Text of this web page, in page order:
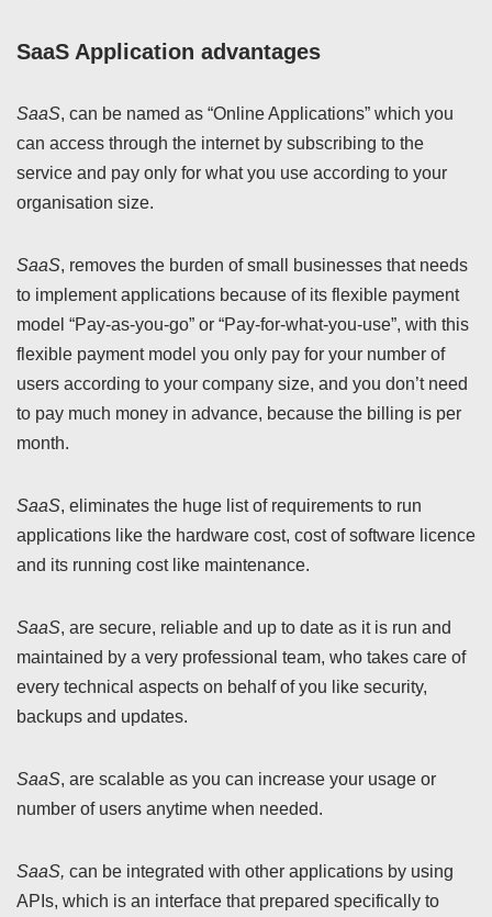
SaaS Application advantages
SaaS, can be named as “Online Applications” which you
can access through the internet by subscribing to the
service and pay only for what you use according to your
organisation size.
SaaS, removes the burden of small businesses that needs
to implement applications because of its flexible payment
model “Pay-as-you-go” or “Pay-for-what-you-use”, with this
flexible payment model you only pay for your number of
users according to your company size, and you don’t need
to pay much money in advance, because the billing is per
month.
SaaS, eliminates the huge list of requirements to run
applications like the hardware cost, cost of software licence
and its running cost like maintenance.
SaaS, are secure, reliable and up to date as it is run and
maintained by a very professional team, who takes care of
every technical aspects on behalf of you like security,
backups and updates.
SaaS, are scalable as you can increase your usage or
number of users anytime when needed.
SaaS, can be integrated with other applications by using
APIs, which is an interface that prepared specifically to